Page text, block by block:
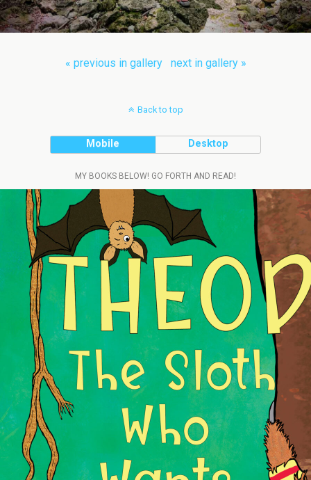
« previous in gallery next in gallery »
Back to top
Mobile Desktop
MY BOOKS BELOW! GO FORTH AND READ!